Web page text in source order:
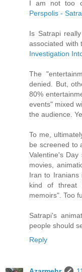
I am not too
Perspolis -
Is Satrapi
associated with
Investigation
The
denied. But,
80%
events" mixed
the audience.
To me,
be screened to
Valentine's
movies,
Iran to Iranians
kind of threat
memoirs". Too
Satrapi's
people should
Reply